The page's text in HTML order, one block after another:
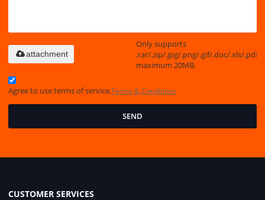
Only supports
.rar/.zip/.jpg/.png/.gif/.doc/.xls/.pdf,
maximum 20MB.
attachment
Agree to use terms of service,Terms & Conditions
SEND
CUSTOMER SERVICES